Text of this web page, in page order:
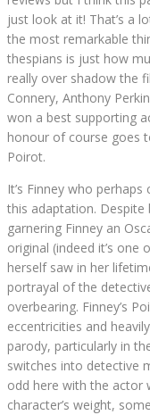
just look at it! That’s a
the most remarkable
thespians is just how
really over shadow the
Connery, Anthony
won a best supporting
honour of course goes
Poirot.
It’s Finney who
this adaptation. Despite
garnering Finney an
original (indeed it’s
herself saw in her
portrayal of the
overbearing. Finney’s
eccentricities and
parody, particularly in
switches into detective
odd here with the actor
character’s weight,